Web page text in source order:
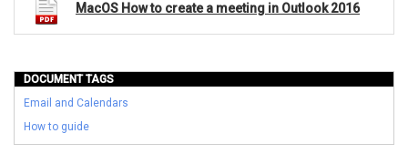
MacOS How to create a meeting in Outlook 2016
DOCUMENT TAGS
Email and Calendars
How to guide